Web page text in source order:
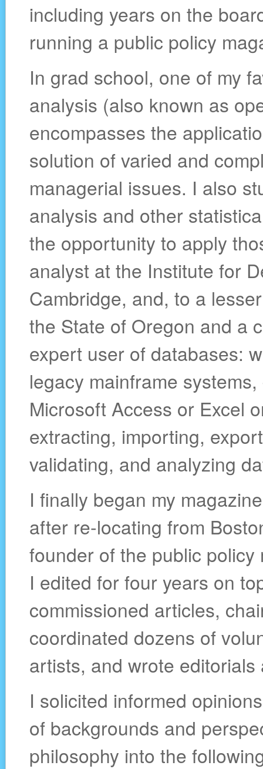
including years on the
running a public policy
In grad school, one of my
analysis (also known as
encompasses the
solution of varied and
managerial issues. I also
analysis and other
the opportunity to apply
analyst at the Institute for
Cambridge, and, to a
the State of Oregon and a
expert user of databases:
legacy mainframe
Microsoft Access or Excel
extracting, importing,
validating, and analyzing
I finally began my
after re-locating from
founder of the public
I edited for four years on
commissioned articles,
coordinated dozens of
artists, and wrote
I solicited informed
of backgrounds and
philosophy into the